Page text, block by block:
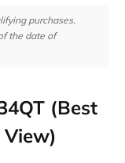
purchases.
the date of
(Best